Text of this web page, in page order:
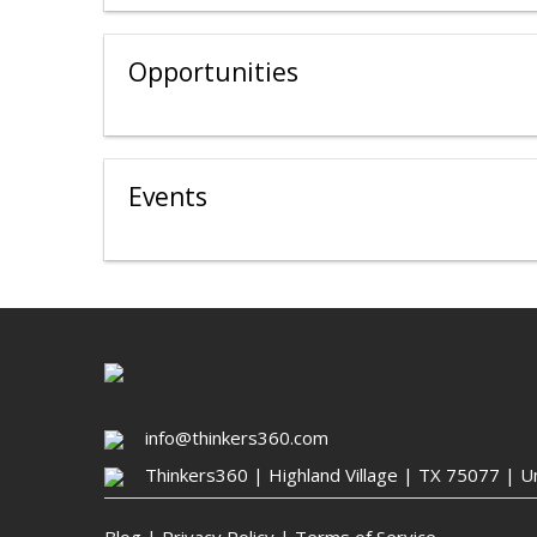
Opportunities
Events
info@thinkers360.com
Thinkers360 | ​Highland Village | TX 75077 |